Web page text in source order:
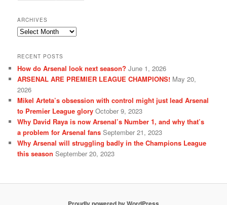
ARCHIVES
Archives
RECENT POSTS
How do Arsenal look next season? June 1, 2026
ARSENAL ARE PREMIER LEAGUE CHAMPIONS! May 20,
2026
Mikel Arteta’s obsession with control might just lead Arsenal
to Premier League glory October 9, 2023
Why David Raya is now Arsenal’s Number 1, and why that’s
a problem for Arsenal fans September 21, 2023
Why Arsenal will struggling badly in the Champions League
this season September 20, 2023